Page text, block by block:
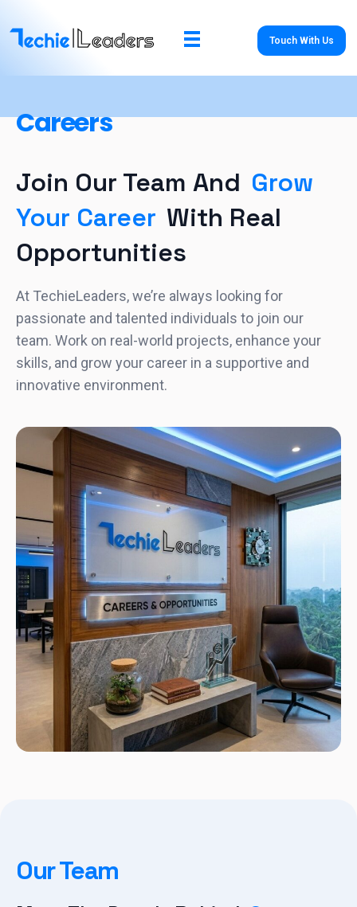
Touch With Us
Careers
Join Our Team And Grow
Your Career With Real
Opportunities
At TechieLeaders, we’re always looking for
passionate and talented individuals to join our
team. Work on real-world projects, enhance your
skills, and grow your career in a supportive and
innovative environment.
Our Team